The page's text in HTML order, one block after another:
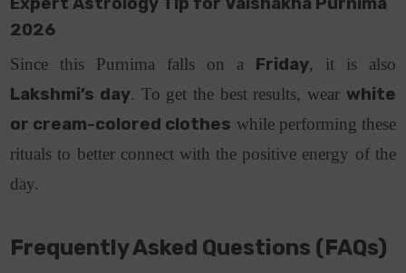
2026
Since this Purnima falls on a Friday, it is also
Lakshmi’s day. To get the best results, wear white
or cream-colored clothes while performing these
rituals to better connect with the positive energy of the
day.
Frequently Asked Questions (FAQs)